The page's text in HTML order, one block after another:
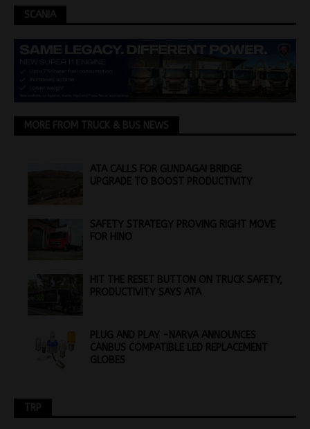
SCANIA
MORE FROM TRUCK & BUS NEWS
ATA CALLS FOR GUNDAGAI BRIDGE
UPGRADE TO BOOST PRODUCTIVITY
SAFETY STRATEGY PROVING RIGHT MOVE
FOR HINO
HIT THE RESET BUTTON ON TRUCK SAFETY,
PRODUCTIVITY SAYS ATA
PLUG AND PLAY -NARVA ANNOUNCES
CANBUS COMPATIBLE LED REPLACEMENT
GLOBES
TRP